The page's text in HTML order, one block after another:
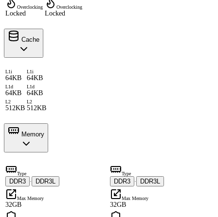
Overclocking
Locked
Overclocking
Locked
Cache
L1i
64KB
L1i
64KB
L1d
64KB
L1d
64KB
L2
512KB
L2
512KB
Memory
Type
DDR3 · DDR3L
Type
DDR3 · DDR3L
Max Memory
32GB
Max Memory
32GB